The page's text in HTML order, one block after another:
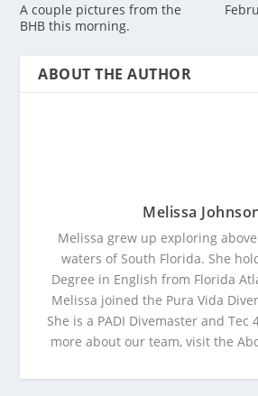
A couple pictures from the
BHB this morning.
ABOUT THE AUTHOR
Melissa
Melissa grew up exploring
waters of South Florida. She
Degree in English from Florida
Melissa joined the Pura Vida
She is a PADI Divemaster and Tec
more about our team, visit the